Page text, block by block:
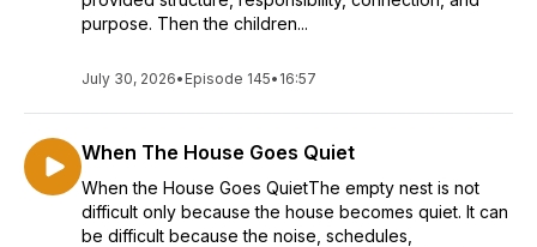
purpose. Then the children...
July 30, 2026• Episode 145• 16:57
When The House Goes Quiet
When the House Goes QuietThe empty nest is not
difficult only because the house becomes quiet. It can
be difficult because the noise, schedules,